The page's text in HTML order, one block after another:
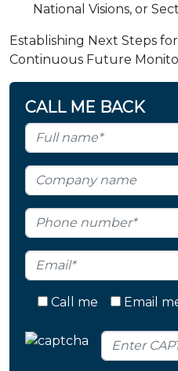
National Visions, or
Establishing Next Steps
Continuous Future
CALL ME BACK
Call me Email